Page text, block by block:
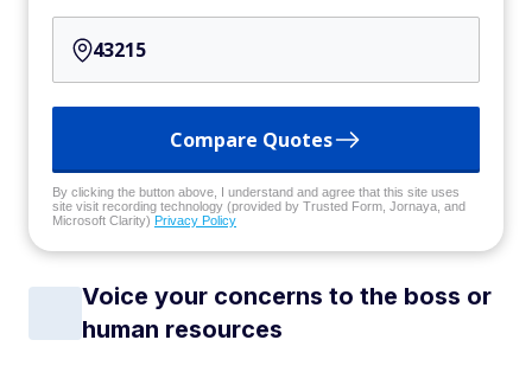
Compare Quotes
By clicking the button above, I understand and agree that this site uses
site visit recording technology (provided by Trusted Form, Jornaya, and
Microsoft Clarity) Privacy Policy
Voice your concerns to the boss or
human resources